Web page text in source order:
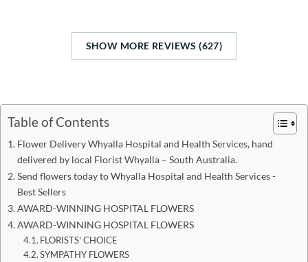
SHOW MORE REVIEWS (627)
Table of Contents
Flower Delivery Whyalla Hospital and Health Services, hand
delivered by local Florist Whyalla – South Australia.
Send flowers today to Whyalla Hospital and Health Services -
Best Sellers
AWARD-WINNING HOSPITAL FLOWERS
AWARD-WINNING HOSPITAL FLOWERS
FLORISTS' CHOICE
SYMPATHY FLOWERS